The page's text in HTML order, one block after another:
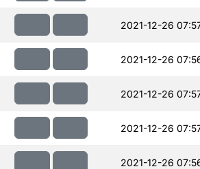
2021-12-26
2021-12-26
2021-12-26
2021-12-26
2021-12-26